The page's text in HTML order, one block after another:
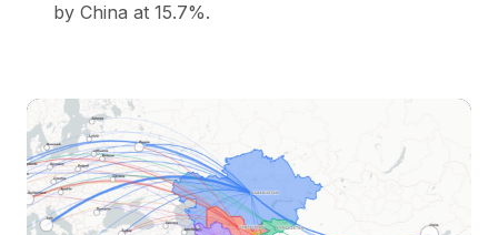
by China at 15.7%.